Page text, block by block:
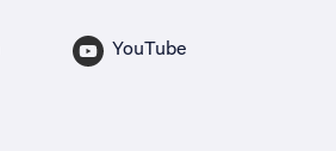
YouTube